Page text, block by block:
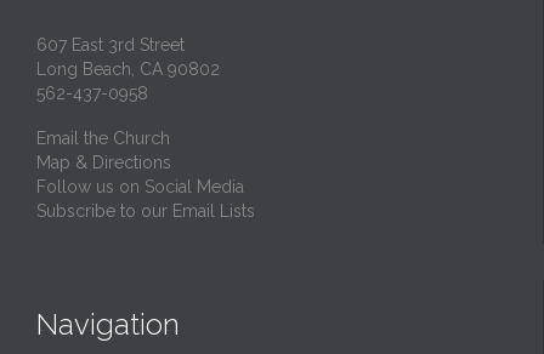
607 East 3rd Street
Long Beach, CA 90802
562-437-0958
Email the Church
Map & Directions
Follow us on Social Media
Subscribe to our Email Lists
Navigation